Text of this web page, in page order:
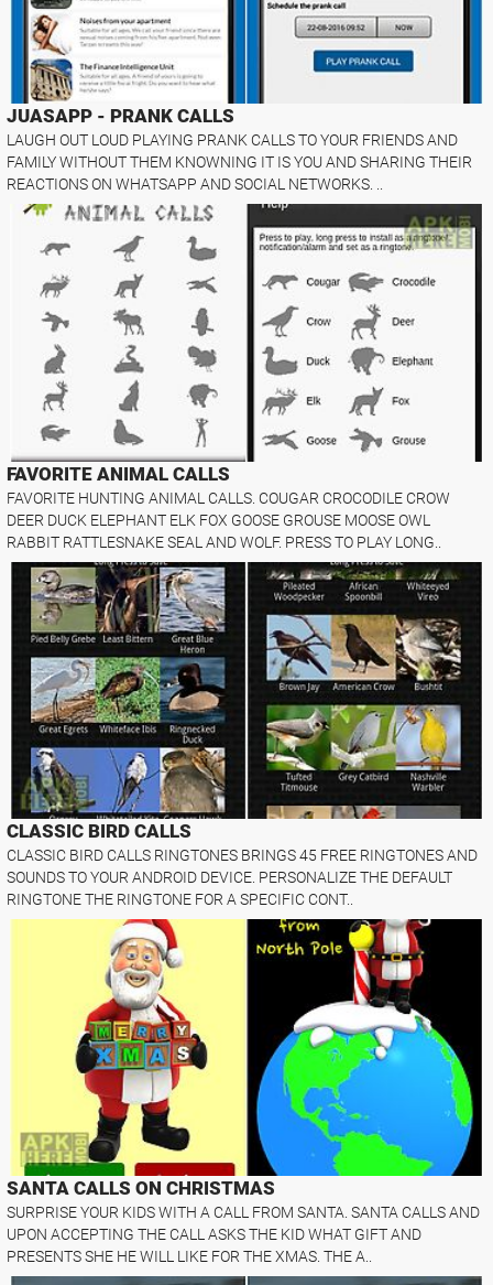
JUASAPP - PRANK CALLS
LAUGH OUT LOUD PLAYING PRANK CALLS TO YOUR FRIENDS AND
FAMILY WITHOUT THEM KNOWNING IT IS YOU AND SHARING THEIR
REACTIONS ON WHATSAPP AND SOCIAL NETWORKS. ..
FAVORITE ANIMAL CALLS
FAVORITE HUNTING ANIMAL CALLS. COUGAR CROCODILE CROW
DEER DUCK ELEPHANT ELK FOX GOOSE GROUSE MOOSE OWL
RABBIT RATTLESNAKE SEAL AND WOLF. PRESS TO PLAY LONG..
CLASSIC BIRD CALLS
CLASSIC BIRD CALLS RINGTONES BRINGS 45 FREE RINGTONES AND
SOUNDS TO YOUR ANDROID DEVICE. PERSONALIZE THE DEFAULT
RINGTONE THE RINGTONE FOR A SPECIFIC CONT..
SANTA CALLS ON CHRISTMAS
SURPRISE YOUR KIDS WITH A CALL FROM SANTA. SANTA CALLS AND
UPON ACCEPTING THE CALL ASKS THE KID WHAT GIFT AND
PRESENTS SHE HE WILL LIKE FOR THE XMAS. THE A..